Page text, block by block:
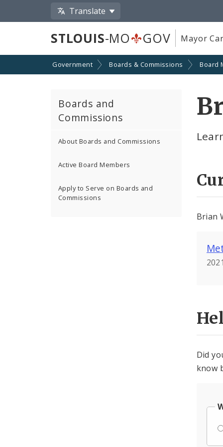
Translate
STLOUIS-MO GOV Mayor
Government Boards & Commissions Board
Boards and
Commissions
About Boards and Commissions
Active Board Members
Apply to Serve on Boards and
Commissions
Brian
Did
know